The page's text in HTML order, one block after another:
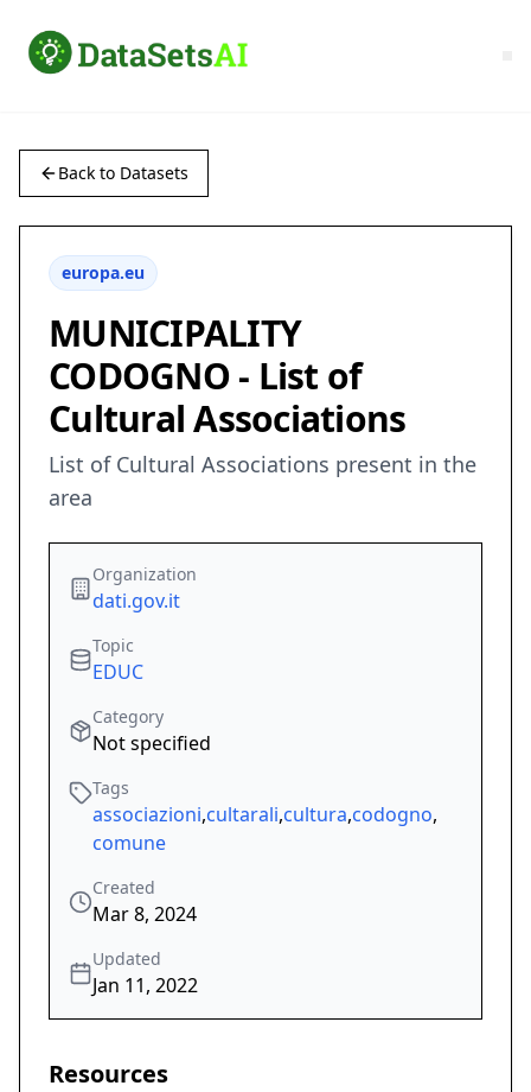
Back to Datasets
europa.eu
MUNICIPALITY
CODOGNO - List of
Cultural Associations
List of Cultural Associations present in the
area
Organization
dati.gov.it
Topic
EDUC
Category
Not specified
Tags
associazioni,cultarali,cultura,codogno,
comune
Created
Mar 8, 2024
Updated
Jan 11, 2022
Resources